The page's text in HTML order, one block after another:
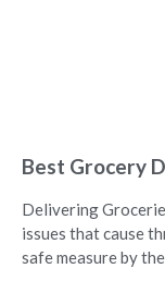
Best Grocery
Delivering
issues that cause
safe measure by the